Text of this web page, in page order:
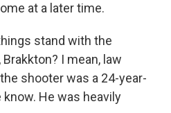
at a later time.
stand with the
I mean, law
shooter was a 24-year-
He was heavily